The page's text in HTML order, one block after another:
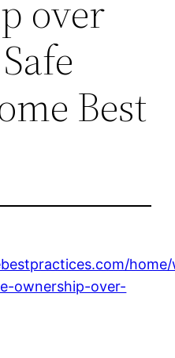
over
Best
ownership-over-